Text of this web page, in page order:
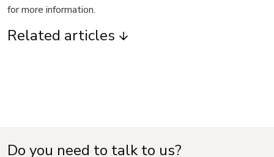
for more information.
Related articles
Do you need to talk to us?